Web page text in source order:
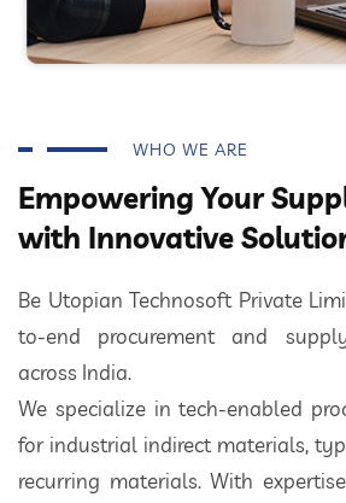
WHO WE ARE
Empowering Your
with Innovative
Be Utopian Technosoft Private
to-end procurement and
across India.
We specialize in tech-enabled
for industrial indirect materials,
recurring materials. With